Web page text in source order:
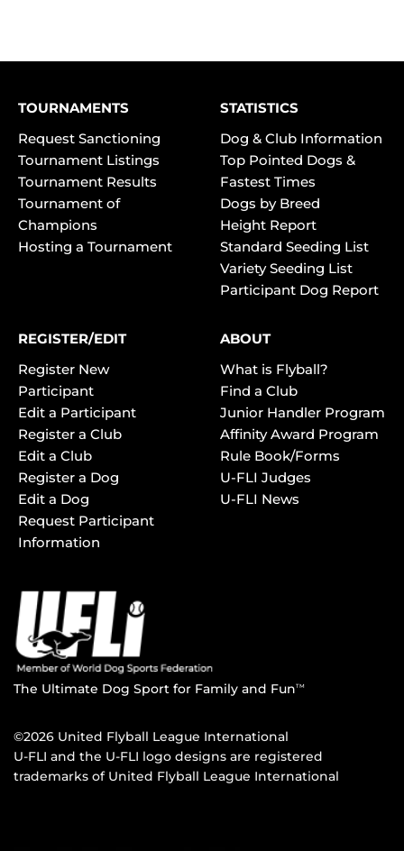
TOURNAMENTS
Request Sanctioning
Tournament Listings
Tournament Results
Tournament of
Champions
Hosting a Tournament
STATISTICS
Dog & Club Information
Top Pointed Dogs &
Fastest Times
Dogs by Breed
Height Report
Standard Seeding List
Variety Seeding List
Participant Dog Report
REGISTER/EDIT
Register New
Participant
Edit a Participant
Register a Club
Edit a Club
Register a Dog
Edit a Dog
Request Participant
Information
ABOUT
What is Flyball?
Find a Club
Junior Handler Program
Affinity Award Program
Rule Book/Forms
U-FLI Judges
U-FLI News
The Ultimate Dog Sport for Family and FunTM
©2026 United Flyball League International
U-FLI and the U-FLI logo designs are registered
trademarks of United Flyball League International